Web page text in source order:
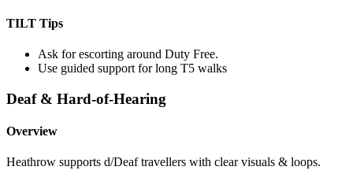
TILT Tips
Ask for escorting around Duty Free.
Use guided support for long T5 walks
Deaf & Hard-of-Hearing
Overview
Heathrow supports d/Deaf travellers with clear visuals & loops.